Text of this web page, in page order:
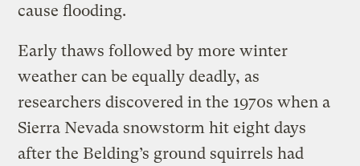
cause flooding.
Early thaws followed by more winter
weather can be equally deadly, as
researchers discovered in the 1970s when a
Sierra Nevada snowstorm hit eight days
after the Belding’s ground squirrels had